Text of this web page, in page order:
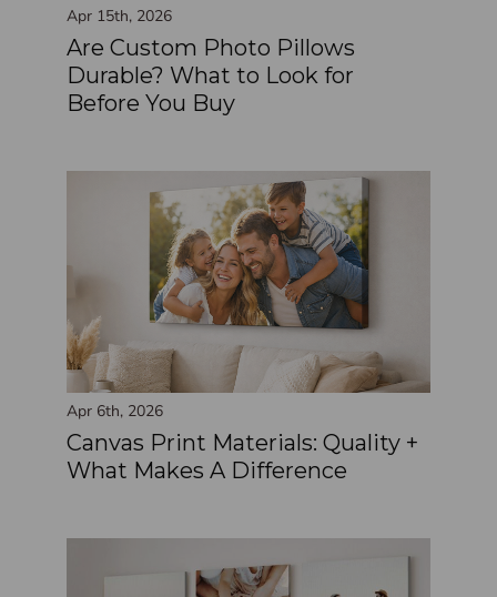
Apr 15th, 2026
Are Custom Photo Pillows
Durable? What to Look for
Before You Buy
Apr 6th, 2026
Canvas Print Materials: Quality +
What Makes A Difference